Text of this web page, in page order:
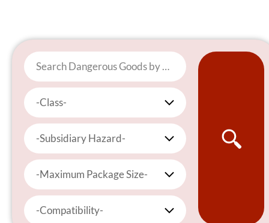
-Class-
-Subsidiary Hazard-
-Maximum Package Size-
-Compatibility-